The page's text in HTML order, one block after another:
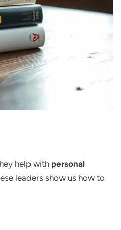
help with personal
leaders show us how to